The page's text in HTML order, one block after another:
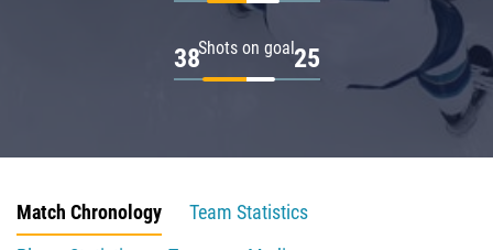
Shots on goal
38 25
Match Chronology
Team Statistics